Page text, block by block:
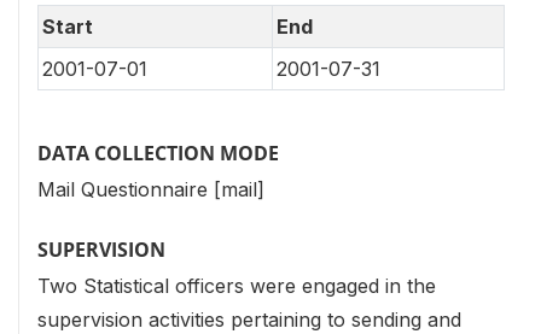
Start
End
2001-07-01
2001-07-31
DATA COLLECTION MODE
Mail Questionnaire [mail]
SUPERVISION
Two Statistical officers were engaged in the
supervision activities pertaining to sending and